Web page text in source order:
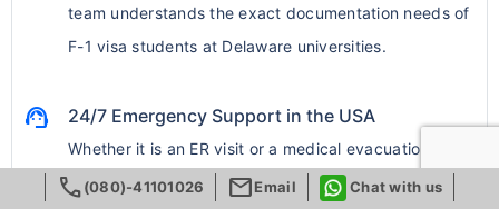
team understands the exact documentation needs of
F-1 visa students at Delaware universities.
support_agent 24/7 Emergency Support in the USA
Whether it is an ER visit or a medical evacuation mid-
semester, our round-the-clock global emergency
call(080)-41101026 mailEmail Chat with us